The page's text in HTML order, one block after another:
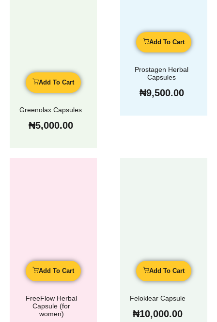
Add To Cart
Greenolax Capsules
₦5,000.00
Add To Cart
Prostagen Herbal
Capsules
₦9,500.00
Add To Cart
FreeFlow Herbal
Capsule (for
women)
Add To Cart
Feloklear Capsule
₦10,000.00